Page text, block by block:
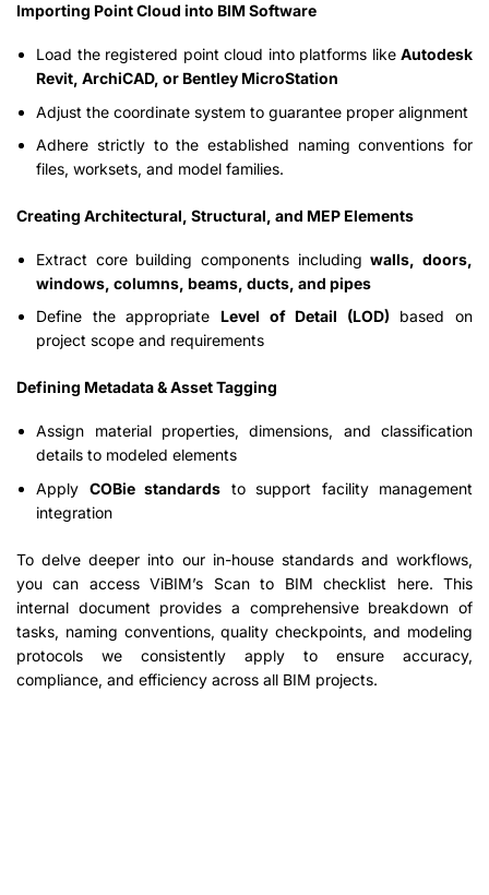
Importing Point Cloud into BIM Software
Load the registered point cloud into platforms like Autodesk
Revit, ArchiCAD, or Bentley MicroStation
Adjust the coordinate system to guarantee proper alignment
Adhere strictly to the established naming conventions for
files, worksets, and model families.
Creating Architectural, Structural, and MEP Elements
Extract core building components includingwalls, doors,
windows, columns, beams, ducts, and pipes
Define the appropriate Level of Detail (LOD) based on
project scope and requirements
Defining Metadata & Asset Tagging
Assign material properties, dimensions, and classification
details to modeled elements
Apply COBie standards to support facility management
integration
To delve deeper into our in-house standards and workflows,
you can access ViBIM’s Scan to BIM checklist here. This
internal document provides a comprehensive breakdown of
tasks, naming conventions, quality checkpoints, and modeling
protocols we consistently apply to ensure accuracy,
compliance, and efficiency across all BIM projects.